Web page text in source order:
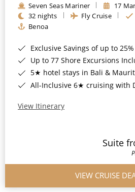
Seven Seas Mariner
17
32 nights
Fly Cruise
Benoa
Exclusive Savings of up to 25% -
Up to 77 Shore Excursions
5★ hotel stays in Bali &
All-Inclusive 6★ cruising with Drinks, Gratuities,
View Itinerary
Suite
VIEW CRUISE